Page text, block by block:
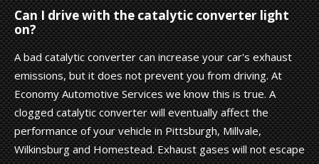
Can I drive with the catalytic converter light
on?
A bad catalytic converter can increase your car's exhaust
emissions, but it does not prevent you from driving. At
Economy Automotive Services we know this is true. A
clogged catalytic converter will eventually affect the
performance of your vehicle in Pittsburgh, Millvale,
Wilkinsburg and Homestead. Exhaust gases will not escape